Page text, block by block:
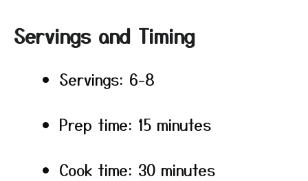
Servings and Timing
Servings: 6-8
Prep time: 15 minutes
Cook time: 30 minutes